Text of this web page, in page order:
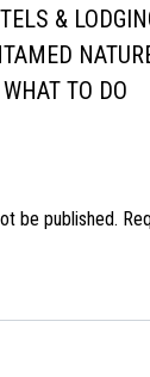
&
WHAT TO DO
be published.